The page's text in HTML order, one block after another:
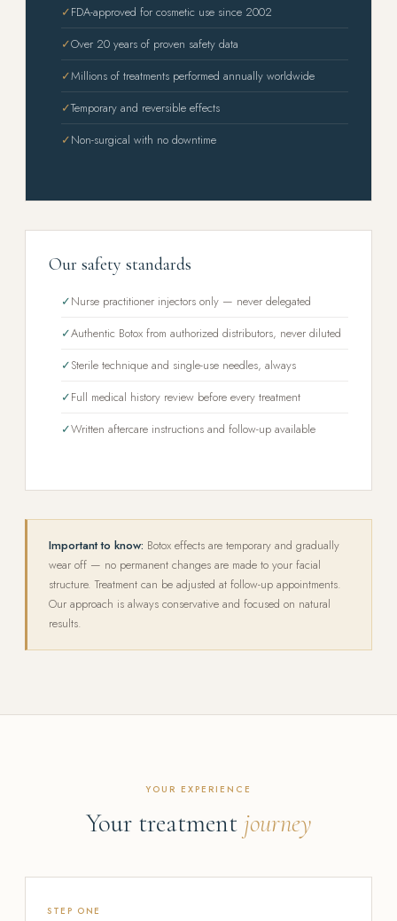
✓FDA-approved for cosmetic use since 2002
✓Over 20 years of proven safety data
✓Millions of treatments performed annually worldwide
✓Temporary and reversible effects
✓Non-surgical with no downtime
Our safety standards
✓Nurse practitioner injectors only — never delegated
✓Authentic Botox from authorized distributors, never diluted
✓Sterile technique and single-use needles, always
✓Full medical history review before every treatment
✓Written aftercare instructions and follow-up available
Important to know: Botox effects are temporary and gradually
wear off — no permanent changes are made to your facial
structure. Treatment can be adjusted at follow-up appointments.
Our approach is always conservative and focused on natural
results.
YOUR EXPERIENCE
Your treatment journey
STEP ONE